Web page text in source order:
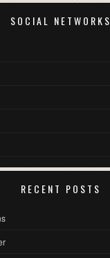
SOCIAL NETWORKS
RECENT POSTS